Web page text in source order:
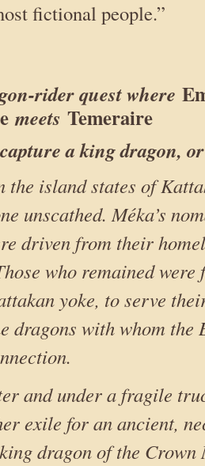
fictional people.”
rider quest where
meets Temeraire
a king dragon,
the island states of
unscathed. Méka’s
driven from their
who remained were
yoke, to serve
dragons with whom the
and under a fragile
exile for an ancient,
dragon of the Crown